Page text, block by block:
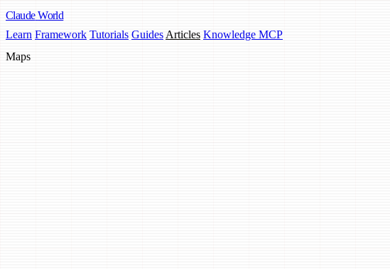
Claude World
Learn Framework Tutorials Guides Articles Knowledge MCP
Maps